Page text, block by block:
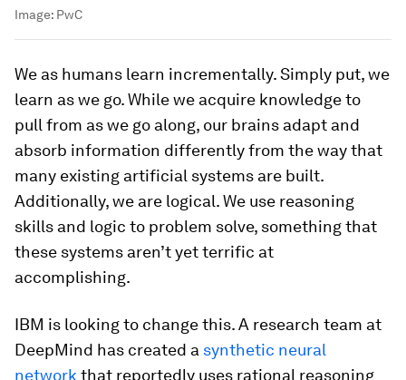
Image: PwC
We as humans learn incrementally. Simply put, we
learn as we go. While we acquire knowledge to
pull from as we go along, our brains adapt and
absorb information differently from the way that
many existing artificial systems are built.
Additionally, we are logical. We use reasoning
skills and logic to problem solve, something that
these systems aren’t yet terrific at
accomplishing.
IBM is looking to change this. A research team at
DeepMind has created a synthetic neural
network that reportedly uses rational reasoning